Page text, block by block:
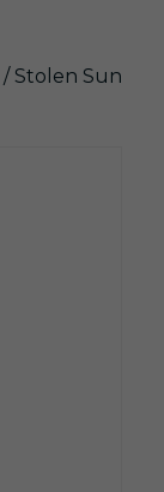
/ Stolen Sun